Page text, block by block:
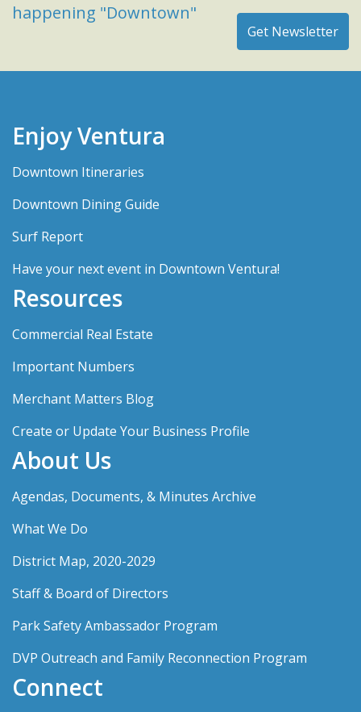
happening "Downtown"
Enjoy Ventura
Downtown Itineraries
Downtown Dining Guide
Surf Report
Have your next event in Downtown Ventura!
Resources
Commercial Real Estate
Important Numbers
Merchant Matters Blog
Create or Update Your Business Profile
About Us
Agendas, Documents, & Minutes Archive
What We Do
District Map, 2020-2029
Staff & Board of Directors
Park Safety Ambassador Program
DVP Outreach and Family Reconnection Program
Connect